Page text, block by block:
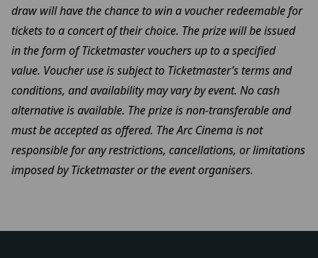
draw will have the chance to win a voucher redeemable for
tickets to a concert of their choice. The prize will be issued
in the form of Ticketmaster vouchers up to a specified
value. Voucher use is subject to Ticketmaster’s terms and
conditions, and availability may vary by event. No cash
alternative is available. The prize is non-transferable and
must be accepted as offered. The Arc Cinema is not
responsible for any restrictions, cancellations, or limitations
imposed by Ticketmaster or the event organisers.